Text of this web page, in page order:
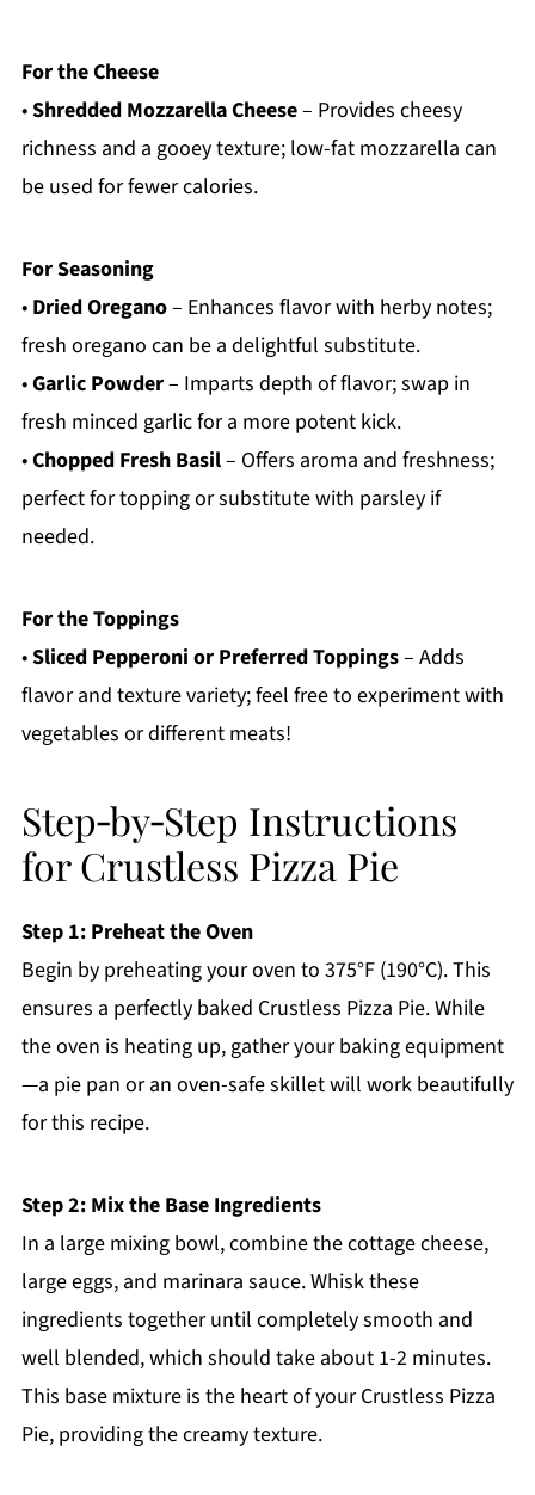
For the Cheese
•Shredded Mozzarella Cheese– Provides cheesy
richness and a gooey texture; low-fat mozzarella can
be used for fewer calories.
For Seasoning
• Dried Oregano– Enhances flavor with herby notes;
fresh oregano can be a delightful substitute.
•Garlic Powder– Imparts depth of flavor; swap in
fresh minced garlic for a more potent kick.
•Chopped Fresh Basil– Offers aroma and freshness;
perfect for topping or substitute with parsley if
needed.
For the Toppings
•Sliced Pepperoni or Preferred Toppings– Adds
flavor and texture variety; feel free to experiment with
vegetables or different meats!
Step‑by‑Step Instructions
for Crustless Pizza Pie
Step 1: Preheat the Oven
Begin by preheating your oven to 375°F (190°C). This
ensures a perfectly baked Crustless Pizza Pie. While
the oven is heating up, gather your baking equipment
—a pie pan or an oven-safe skillet will work beautifully
for this recipe.
Step 2: Mix the Base Ingredients
In a large mixing bowl, combine the cottage cheese,
large eggs, and marinara sauce. Whisk these
ingredients together until completely smooth and
well blended, which should take about 1-2 minutes.
This base mixture is the heart of your Crustless Pizza
Pie, providing the creamy texture.